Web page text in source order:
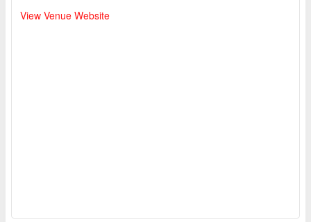
View Venue Website